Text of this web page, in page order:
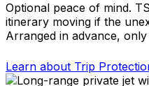
Optional peace of mind.
itinerary moving if the
Arranged in advance,
Learn about Trip